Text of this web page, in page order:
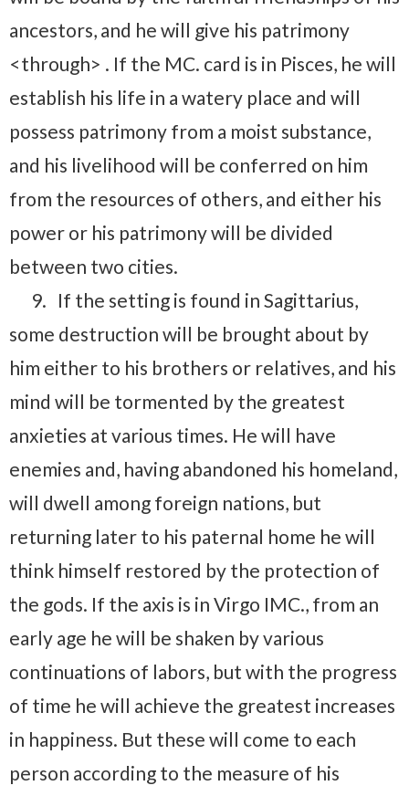
ancestors, and he will give his patrimony
<through> . If the MC. card is in Pisces, he will
establish his life in a watery place and will
possess patrimony from a moist substance,
and his livelihood will be conferred on him
from the resources of others, and either his
power or his patrimony will be divided
between two cities.
9. If the setting is found in Sagittarius,
some destruction will be brought about by
him either to his brothers or relatives, and his
mind will be tormented by the greatest
anxieties at various times. He will have
enemies and, having abandoned his homeland,
will dwell among foreign nations, but
returning later to his paternal home he will
think himself restored by the protection of
the gods. If the axis is in Virgo IMC., from an
early age he will be shaken by various
continuations of labors, but with the progress
of time he will achieve the greatest increases
in happiness. But these will come to each
person according to the measure of his